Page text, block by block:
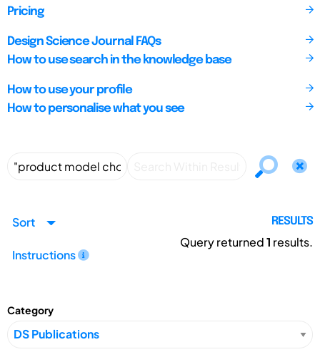
Pricing
Design Science Journal FAQs
How to use search in the knowledge base
How to use your profile
How to personalise what you see
Sort
Instructions
RESULTS
Query returned1 results.
Category